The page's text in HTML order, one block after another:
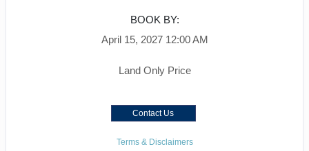
BOOK BY:
April 15, 2027 12:00 AM
Land Only Price
Contact Us
Terms & Disclaimers